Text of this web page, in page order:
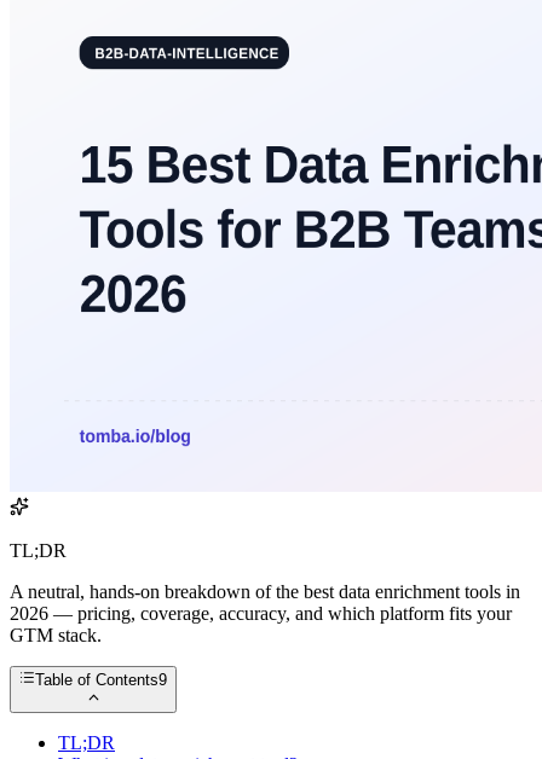
TL;DR
A neutral, hands-on breakdown of the best data enrichment tools in
2026 — pricing, coverage, accuracy, and which platform fits your
GTM stack.
Table of Contents9
TL;DR